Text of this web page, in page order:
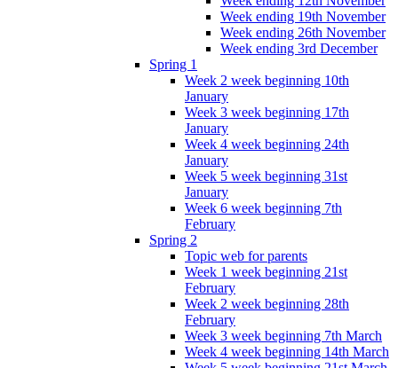
Week ending 19th November
Week ending 26th November
Week ending 3rd December
Spring 1
Week 2 week beginning 10th
January
Week 3 week beginning 17th
January
Week 4 week beginning 24th
January
Week 5 week beginning 31st
January
Week 6 week beginning 7th
February
Spring 2
Topic web for parents
Week 1 week beginning 21st
February
Week 2 week beginning 28th
February
Week 3 week beginning 7th March
Week 4 week beginning 14th March